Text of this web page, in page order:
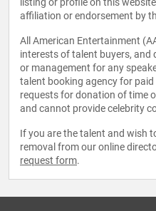
listing or profile on this
affiliation or endorsement by
All American Entertainment
interests of talent buyers, and
or management for any
talent booking agency for
requests for donation of time
and cannot provide celebrity
If you are the talent and wish
removal from our online
request form.